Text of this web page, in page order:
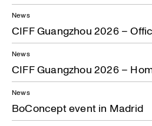
News
CIFF Guangzhou 2026 –
News
CIFF Guangzhou 2026 –
News
BoConcept event in Madrid